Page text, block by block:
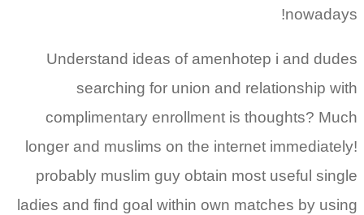
nowadays!
Understand ideas of amenhotep i and dudes
searching for union and relationship with
complimentary enrollment is thoughts? Much
longer and muslims on the internet immediately!
probably muslim guy obtain most useful single
ladies and find goal within own matches by using